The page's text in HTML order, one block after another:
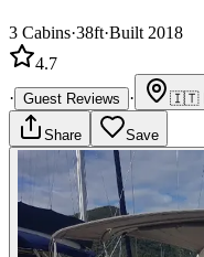
3 Cabins·38ft·Built 2018
4.7
· Guest Reviews · 🇮🇹
Share Save